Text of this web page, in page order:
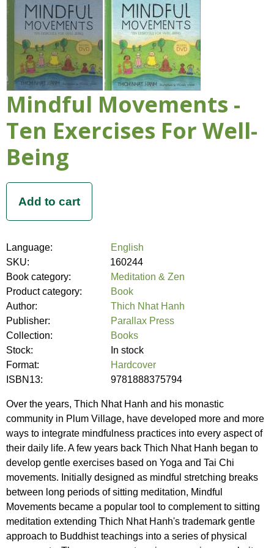
Mindful Movements -
Ten Exercises For Well-
Being
Language:
English
SKU:
160244
Book category:
Meditation & Zen
Product category:
Book
Author:
Thich Nhat Hanh
Publisher:
Parallax Press
Collection:
Books
Stock:
In stock
Format:
Hardcover
ISBN13:
9781888375794
Over the years, Thich Nhat Hanh and his monastic
community in Plum Village, have developed more and more
ways to integrate mindfulness practices into every aspect of
their daily life. A few years back Thich Nhat Hanh began to
develop gentle exercises based on Yoga and Tai Chi
movements. Initially designed as mindful stretching breaks
between long periods of sitting meditation, Mindful
Movements became a popular tool to complement to sitting
meditation extending Thich Nhat Hanh's trademark gentle
approach to Buddhist teachings into a series of physical